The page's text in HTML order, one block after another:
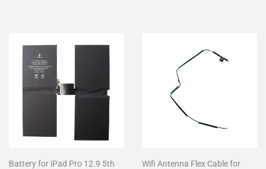
Battery for iPad Pro 12.9 5th
Wifi Antenna Flex Cable for